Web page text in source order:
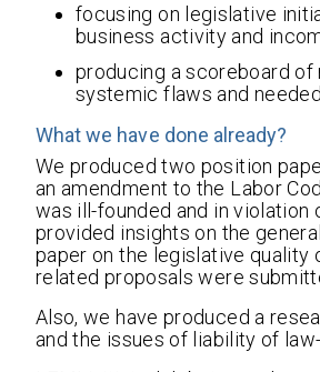
focusing on legislative
business activity and
producing a scoreboard of
systemic flaws and
What we have done already?
We produced two position
an amendment to the Labor
was ill-founded and in
provided insights on the
paper on the legislative quality
related proposals were
Also, we have produced a
and the issues of liability of